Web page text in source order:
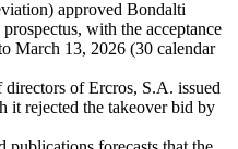
approved Bondalti
with the acceptance
March 13, 2026 (30 calendar
of Ercros, S.A. issued
it rejected the takeover bid by